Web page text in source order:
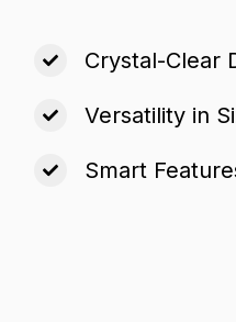
Crystal-Clear
Versatility in
Smart